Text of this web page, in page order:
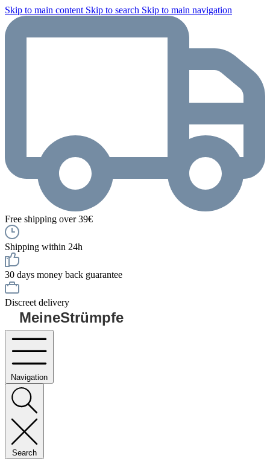
Skip to main content Skip to search Skip to main navigation
Free shipping over 39€
Shipping within 24h
30 days money back guarantee
Discreet delivery
MeineStrümpfe
Navigation
Search